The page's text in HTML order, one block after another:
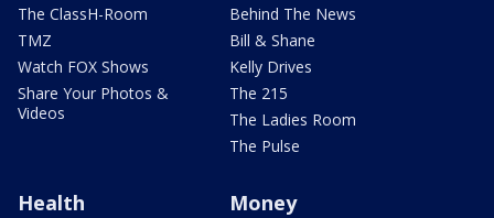
The ClassH-Room
TMZ
Watch FOX Shows
Share Your Photos &
Videos
Behind The News
Bill & Shane
Kelly Drives
The 215
The Ladies Room
The Pulse
Health Money